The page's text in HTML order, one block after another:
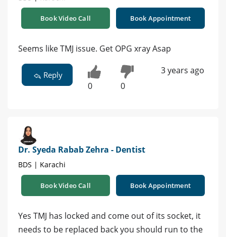
Book Video Call Book Appointment
Seems like TMJ issue. Get OPG xray Asap
Reply
0 0
3 years ago
Dr. Syeda Rabab Zehra - Dentist
BDS | Karachi
Book Video Call Book Appointment
Yes TMJ has locked and come out of its socket, it
needs to be replaced back you should run to the